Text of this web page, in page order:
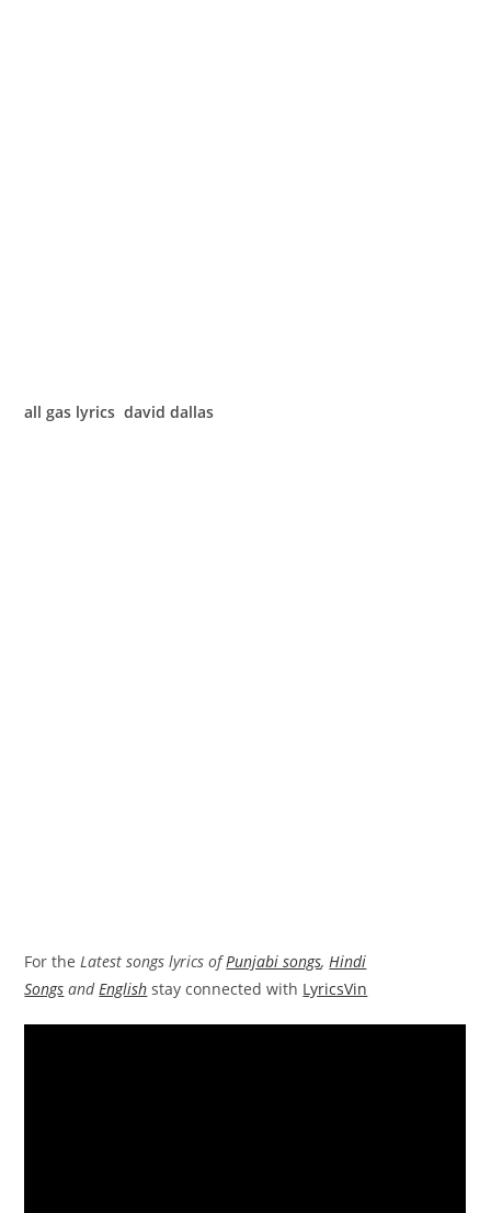
all gas lyrics david dallas
For theLatest songs lyrics ofPunjabi songs,Hindi
Songs andEnglish stay connected with LyricsVin